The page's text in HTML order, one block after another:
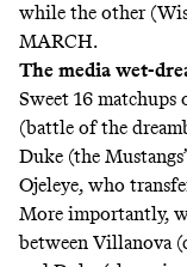
while the other
MARCH.
The media wet-
Sweet 16
(battle of the
Duke (the
Ojeleye, who
More importantly,
between Villanova